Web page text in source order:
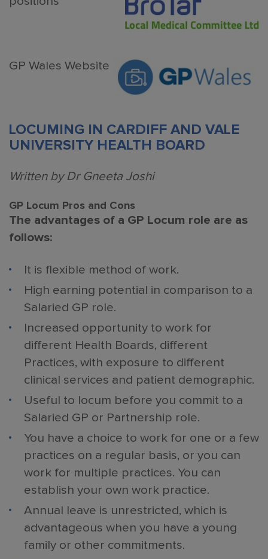
GP Wales Website
LOCUMING IN CARDIFF AND VALE
UNIVERSITY HEALTH BOARD
Written by Dr Gneeta Joshi
GP Locum Pros and Cons
The advantages of a GP Locum role are as
follows:
It is flexible method of work.
High earning potential in comparison to a
Salaried GP role.
Increased opportunity to work for
different Health Boards, different
Practices, with exposure to different
clinical services and patient demographic.
Useful to locum before you commit to a
Salaried GP or Partnership role.
You have a choice to work for one or a few
practices on a regular basis, or you can
work for multiple practices. You can
establish your own work practice.
Annual leave is unrestricted, which is
advantageous when you have a young
family or other commitments.